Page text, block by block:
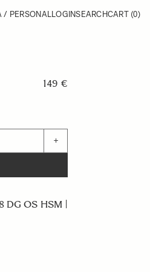
/ PERSONALLOGINSEARCHCART (0)
149 €
+
OS HSM |